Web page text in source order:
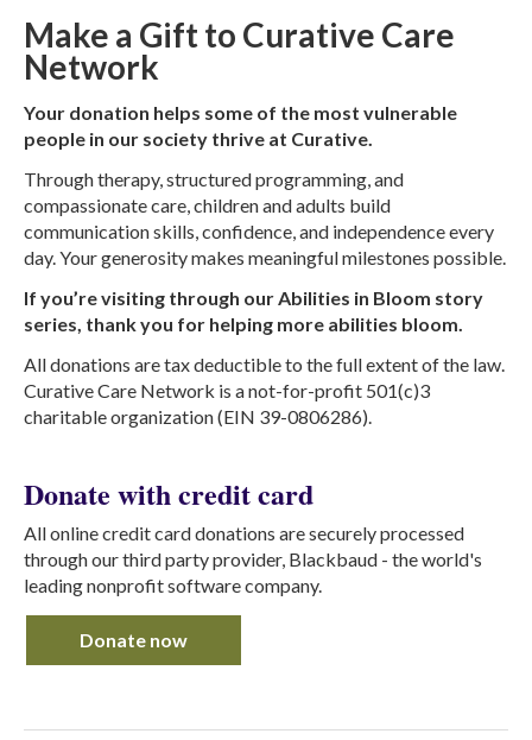
Make a Gift to Curative Care
Network
Your donation helps some of the most vulnerable
people in our society thrive at Curative.
Through therapy, structured programming, and
compassionate care, children and adults build
communication skills, confidence, and independence every
day. Your generosity makes meaningful milestones possible.
If you’re visiting through our Abilities in Bloom story
series, thank you for helping more abilities bloom.
All donations are tax deductible to the full extent of the law.
Curative Care Network is a not-for-profit 501(c)3
charitable organization (EIN 39-0806286).
Donate with credit card
All online credit card donations are securely processed
through our third party provider, Blackbaud - the world's
leading nonprofit software company.
Donate now